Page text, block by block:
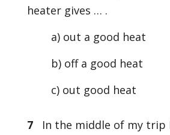
heater gives … .
a) out a good heat
b) off a good heat
c) out good heat
7In the middle of my trip